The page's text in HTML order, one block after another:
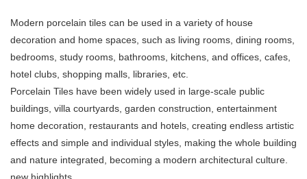
Modern porcelain tiles can be used in a variety of house
decoration and home spaces, such as living rooms, dining rooms,
bedrooms, study rooms, bathrooms, kitchens, and offices, cafes,
hotel clubs, shopping malls, libraries, etc.
Porcelain Tiles have been widely used in large-scale public
buildings, villa courtyards, garden construction, entertainment
home decoration, restaurants and hotels, creating endless artistic
effects and simple and individual styles, making the whole building
and nature integrated, becoming a modern architectural culture.
new highlights.